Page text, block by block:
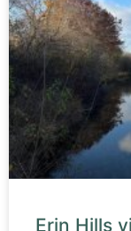
Erin Hills